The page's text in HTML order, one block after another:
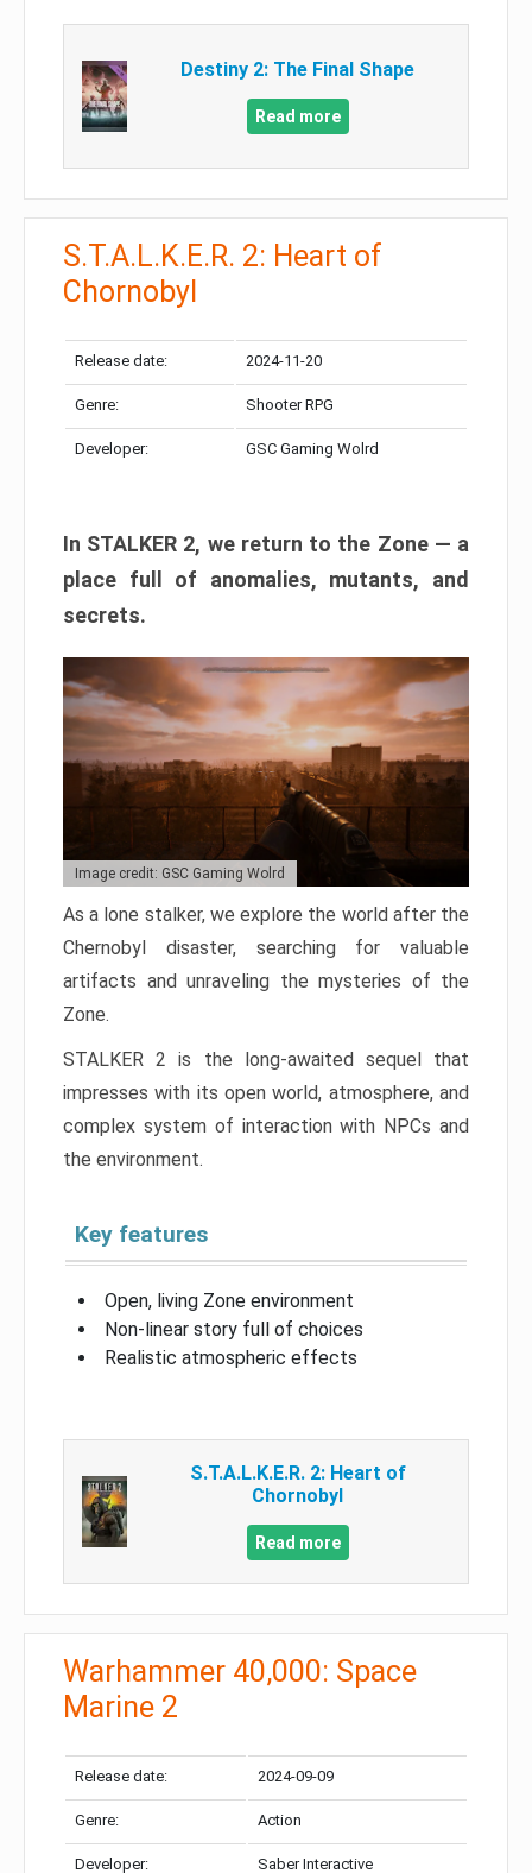
Destiny 2: The Final Shape
Read more
S.T.A.L.K.E.R. 2: Heart of
Chornobyl
Release date: 2024-11-20
Genre: Shooter RPG
Developer: GSC Gaming Wolrd
In STALKER 2, we return to the Zone — a
place full of anomalies, mutants, and
secrets.
Image credit: GSC Gaming Wolrd
As a lone stalker, we explore the world after the
Chernobyl disaster, searching for valuable
artifacts and unraveling the mysteries of the
Zone.
STALKER 2 is the long-awaited sequel that
impresses with its open world, atmosphere, and
complex system of interaction with NPCs and
the environment.
Key features
Open, living Zone environment
Non-linear story full of choices
Realistic atmospheric effects
S.T.A.L.K.E.R. 2: Heart of
Chornobyl
Read more
Warhammer 40,000: Space
Marine 2
Release date: 2024-09-09
Genre: Action
Developer: Saber Interactive